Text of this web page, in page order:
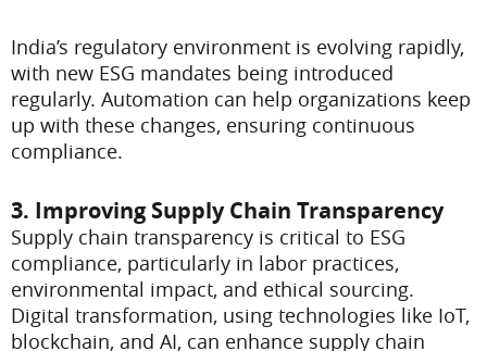
India’s regulatory environment is evolving rapidly,
with new ESG mandates being introduced
regularly. Automation can help organizations keep
up with these changes, ensuring continuous
compliance.
3. Improving Supply Chain Transparency
Supply chain transparency is critical to ESG
compliance, particularly in labor practices,
environmental impact, and ethical sourcing.
Digital transformation, using technologies like IoT,
blockchain, and AI, can enhance supply chain